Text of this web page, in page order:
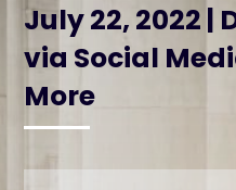
July 22, 2022 |
via Social
More